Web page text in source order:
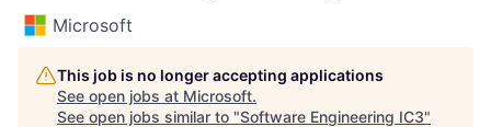
Microsoft
This job is no longer accepting applications
See open jobs at Microsoft.
See open jobs similar to "Software Engineering IC3"